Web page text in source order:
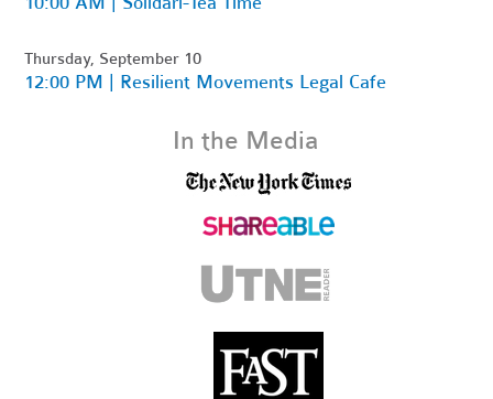
Thursday, September 10
12:00 PM | Resilient Movements Legal Cafe
In the Media